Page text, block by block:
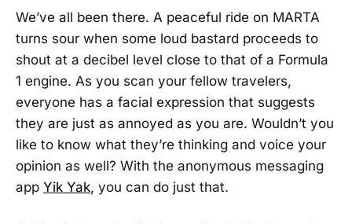
We’ve all been there. A peaceful ride on MARTA
turns sour when some loud bastard proceeds to
shout at a decibel level close to that of a Formula
1 engine. As you scan your fellow travelers,
everyone has a facial expression that suggests
they are just as annoyed as you are. Wouldn’t you
like to know what they’re thinking and voice your
opinion as well? With the anonymous messaging
app Yik Yak, you can do just that.